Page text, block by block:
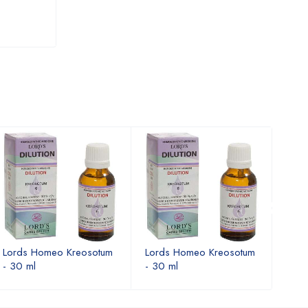
Lords Homeo Kreosotum
- 30 ml
Lords Homeo Kreosotum
- 30 ml